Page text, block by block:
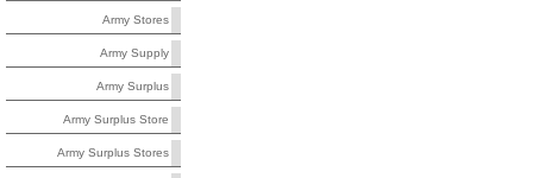
Army Stores
Army Supply
Army Surplus
Army Surplus Store
Army Surplus Stores